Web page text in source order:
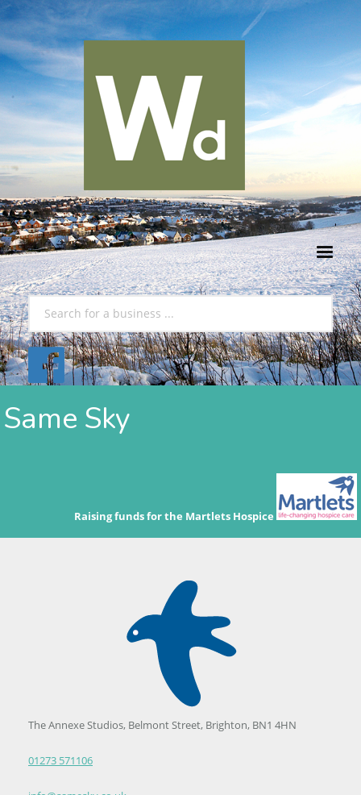
Same Sky
Raising funds for the Martlets Hospice
The Annexe Studios, Belmont Street, Brighton, BN1 4HN
01273 571106